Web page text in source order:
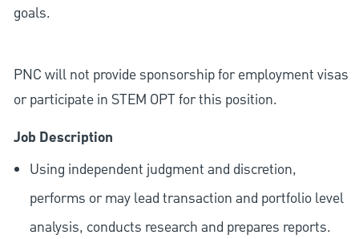
goals.
PNC will not provide sponsorship for employment visas
or participate in STEM OPT for this position.
Job Description
Using independent judgment and discretion,
performs or may lead transaction and portfolio level
analysis, conducts research and prepares reports.